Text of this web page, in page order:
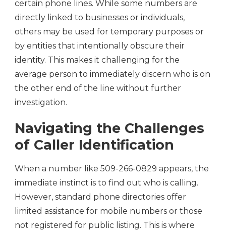
certain phone lines. While some numbers are
directly linked to businesses or individuals,
others may be used for temporary purposes or
by entities that intentionally obscure their
identity. This makes it challenging for the
average person to immediately discern who is on
the other end of the line without further
investigation.
Navigating the Challenges
of Caller Identification
When a number like 509-266-0829 appears, the
immediate instinct is to find out who is calling.
However, standard phone directories offer
limited assistance for mobile numbers or those
not registered for public listing. This is where